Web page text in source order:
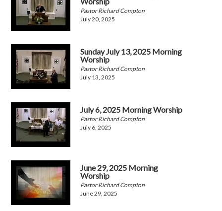
Pastor Richard Compton
July 20, 2025
Sunday July 13, 2025 Morning
Worship
Pastor Richard Compton
July 13, 2025
July 6, 2025 Morning Worship
Pastor Richard Compton
July 6, 2025
June 29, 2025 Morning
Worship
Pastor Richard Compton
June 29, 2025